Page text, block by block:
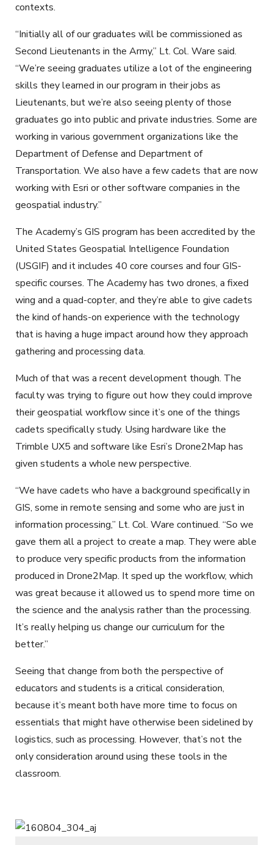
contexts.
“Initially all of our graduates will be commissioned as
Second Lieutenants in the Army,” Lt. Col. Ware said.
“We’re seeing graduates utilize a lot of the engineering
skills they learned in our program in their jobs as
Lieutenants, but we’re also seeing plenty of those
graduates go into public and private industries. Some are
working in various government organizations like the
Department of Defense and Department of
Transportation. We also have a few cadets that are now
working with Esri or other software companies in the
geospatial industry.”
The Academy’s GIS program has been accredited by the
United States Geospatial Intelligence Foundation
(USGIF) and it includes 40 core courses and four GIS-
specific courses. The Academy has two drones, a fixed
wing and a quad-copter, and they’re able to give cadets
the kind of hands-on experience with the technology
that is having a huge impact around how they approach
gathering and processing data.
Much of that was a recent development though. The
faculty was trying to figure out how they could improve
their geospatial workflow since it’s one of the things
cadets specifically study. Using hardware like the
Trimble UX5 and software like Esri’s Drone2Map has
given students a whole new perspective.
“We have cadets who have a background specifically in
GIS, some in remote sensing and some who are just in
information processing,” Lt. Col. Ware continued. “So we
gave them all a project to create a map. They were able
to produce very specific products from the information
produced in Drone2Map. It sped up the workflow, which
was great because it allowed us to spend more time on
the science and the analysis rather than the processing.
It’s really helping us change our curriculum for the
better.”
Seeing that change from both the perspective of
educators and students is a critical consideration,
because it’s meant both have more time to focus on
essentials that might have otherwise been sidelined by
logistics, such as processing. However, that’s not the
only consideration around using these tools in the
classroom.